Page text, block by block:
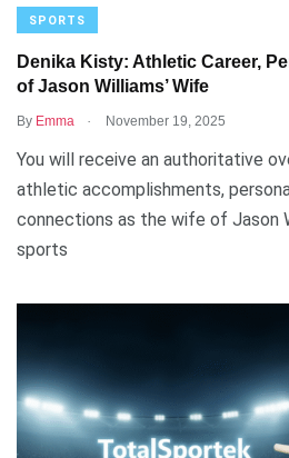
SPORTS
Denika Kisty: Athletic Career,
of Jason Williams’ Wife
By Emma . November 19, 2025
You will receive an authoritative
athletic accomplishments,
connections as the wife of Jason
sports